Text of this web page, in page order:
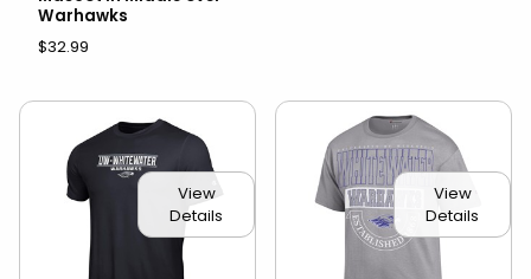
Warhawks
$32.99
View
Details
View
Details